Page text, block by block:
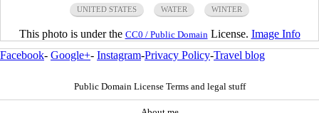
UNITED STATES WATER WINTER
This photo is under the CC0 / Public Domain License. Image Info
Facebook- Google+- Instagram-Privacy Policy-Travel blog
Public Domain License Terms and legal stuff